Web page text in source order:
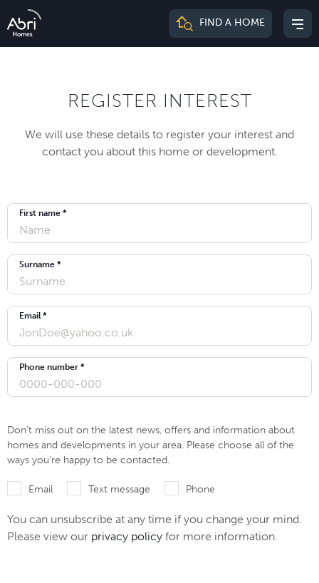
Abri
FIND A HOME
REGISTER INTEREST
We will use these details to register your interest and
contact you about this home or development.
First name *
Surname *
Email *
Phone number *
Don’t miss out on the latest news, offers and information about
homes and developments in your area. Please choose all of the
ways you’re happy to be contacted.
Email Text message Phone
You can unsubscribe at any time if you change your mind.
Please view our privacy policy for more information.